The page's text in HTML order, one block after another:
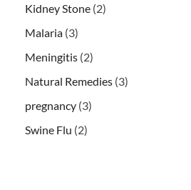
Kidney Stone (2)
Malaria (3)
Meningitis (2)
Natural Remedies (3)
pregnancy (3)
Swine Flu (2)